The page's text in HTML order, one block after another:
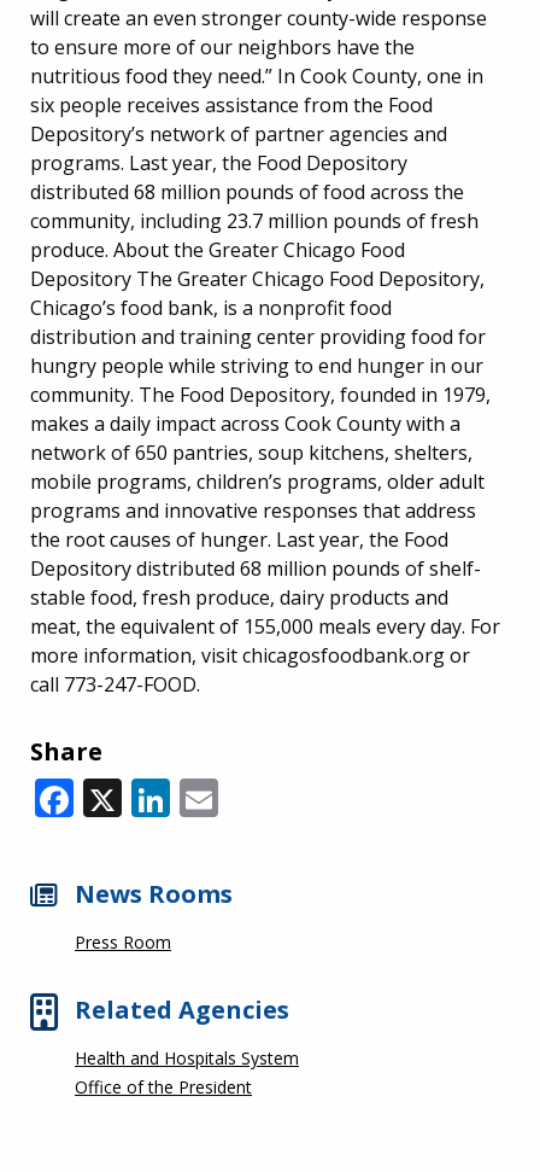
will create an even stronger county-wide response
to ensure more of our neighbors have the
nutritious food they need.” In Cook County, one in
six people receives assistance from the Food
Depository’s network of partner agencies and
programs. Last year, the Food Depository
distributed 68 million pounds of food across the
community, including 23.7 million pounds of fresh
produce. About the Greater Chicago Food
Depository The Greater Chicago Food Depository,
Chicago’s food bank, is a nonprofit food
distribution and training center providing food for
hungry people while striving to end hunger in our
community. The Food Depository, founded in 1979,
makes a daily impact across Cook County with a
network of 650 pantries, soup kitchens, shelters,
mobile programs, children’s programs, older adult
programs and innovative responses that address
the root causes of hunger. Last year, the Food
Depository distributed 68 million pounds of shelf-
stable food, fresh produce, dairy products and
meat, the equivalent of 155,000 meals every day. For
more information, visit chicagosfoodbank.org or
call 773-247-FOOD.
Share
Facebook
X LinkedIn
News Rooms
Press Room
Related Agencies
Health and Hospitals System
Office of the President